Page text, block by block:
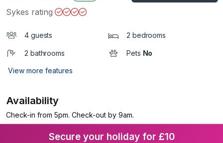
Sykes rating
4 guests 2 bedrooms
2 bathrooms Pets No
View more features
Availability
Check-in from 5pm. Check-out by 9am.
Secure your holiday for £10